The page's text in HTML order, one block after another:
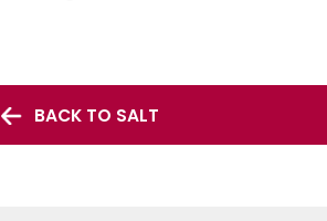
BACK TO SALT